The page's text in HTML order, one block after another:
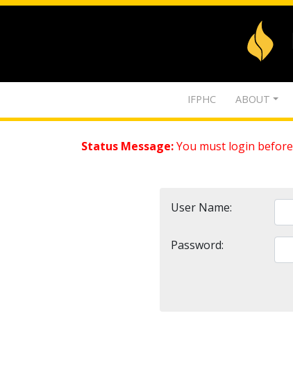
IFPHC ABOUT
Status Message:You must login
User Name:
Password: